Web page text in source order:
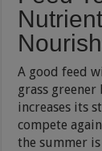
A good feed
grass
increases its
compete
the summer